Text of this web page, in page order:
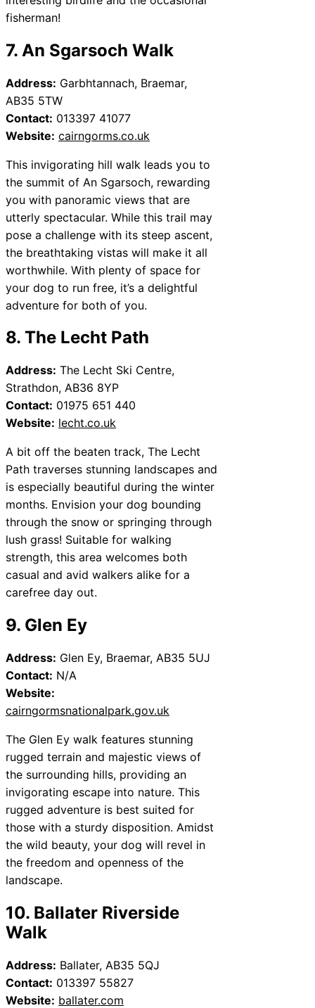
fisherman!
7. An Sgarsoch Walk
Address: Garbhtannach, Braemar,
AB35 5TW
Contact: 013397 41077
Website: cairngorms.co.uk
This invigorating hill walk leads you to
the summit of An Sgarsoch, rewarding
you with panoramic views that are
utterly spectacular. While this trail may
pose a challenge with its steep ascent,
the breathtaking vistas will make it all
worthwhile. With plenty of space for
your dog to run free, it’s a delightful
adventure for both of you.
8. The Lecht Path
Address: The Lecht Ski Centre,
Strathdon, AB36 8YP
Contact: 01975 651 440
Website: lecht.co.uk
A bit off the beaten track, The Lecht
Path traverses stunning landscapes and
is especially beautiful during the winter
months. Envision your dog bounding
through the snow or springing through
lush grass! Suitable for walking
strength, this area welcomes both
casual and avid walkers alike for a
carefree day out.
9. Glen Ey
Address: Glen Ey, Braemar, AB35 5UJ
Contact: N/A
Website:
cairngormsnationalpark.gov.uk
The Glen Ey walk features stunning
rugged terrain and majestic views of
the surrounding hills, providing an
invigorating escape into nature. This
rugged adventure is best suited for
those with a sturdy disposition. Amidst
the wild beauty, your dog will revel in
the freedom and openness of the
landscape.
10. Ballater Riverside
Walk
Address: Ballater, AB35 5QJ
Contact: 013397 55827
Website: ballater.com